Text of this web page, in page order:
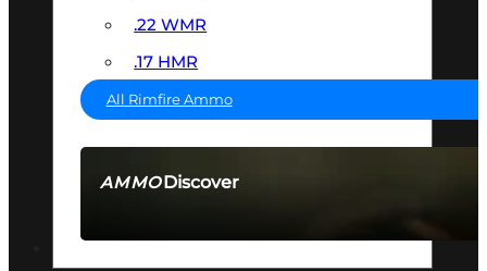
AMMODiscover
.22 WMR
.17 HMR
All Rimfire Ammo